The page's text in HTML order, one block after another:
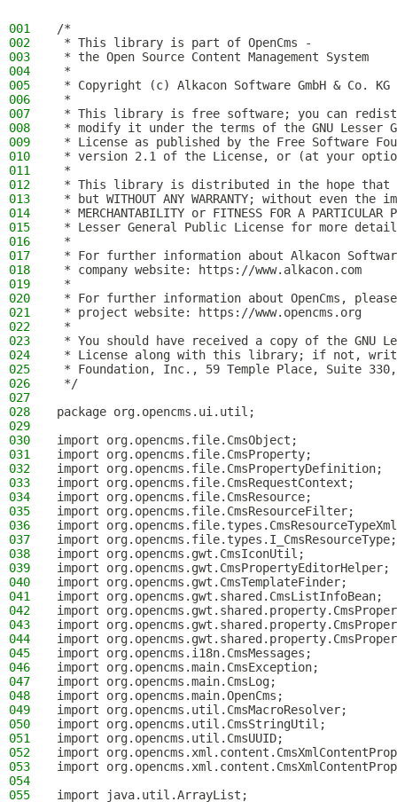
001
/*
002
* This library is part of OpenCms -
003
* the Open Source Content Management System
004
*
005
* Copyright (c) Alkacon Software GmbH & Co.
006
*
007
* This library is free software; you can
008
* modify it under the terms of the GNU Lesser
009
* License as published by the Free Software
010
* version 2.1 of the License, or (at your
011
*
012
* This library is distributed in the hope
013
* but WITHOUT ANY WARRANTY; without even
014
* MERCHANTABILITY or FITNESS FOR A PARTICULAR
015
* Lesser General Public License for more
016
*
017
* For further information about Alkacon
018
* company website: https://www.alkacon.com
019
*
020
* For further information about OpenCms,
021
* project website: https://www.opencms.org
022
*
023
* You should have received a copy of the GNU
024
* License along with this library; if not,
025
* Foundation, Inc., 59 Temple Place, Suite 330,
026
*/
027
028
package org.opencms.ui.util;
029
030
import org.opencms.file.CmsObject;
031
import org.opencms.file.CmsProperty;
032
import org.opencms.file.CmsPropertyDefinition;
033
import org.opencms.file.CmsRequestContext;
034
import org.opencms.file.CmsResource;
035
import org.opencms.file.CmsResourceFilter;
036
import
037
import org.opencms.file.types.I_CmsResourceType;
038
import org.opencms.gwt.CmsIconUtil;
039
import org.opencms.gwt.CmsPropertyEditorHelper;
040
import org.opencms.gwt.CmsTemplateFinder;
041
import org.opencms.gwt.shared.CmsListInfoBean;
042
import
043
import
044
import
045
import org.opencms.i18n.CmsMessages;
046
import org.opencms.main.CmsException;
047
import org.opencms.main.CmsLog;
048
import org.opencms.main.OpenCms;
049
import org.opencms.util.CmsMacroResolver;
050
import org.opencms.util.CmsStringUtil;
051
import org.opencms.util.CmsUUID;
052
import
053
import
054
055
import java.util.ArrayList;